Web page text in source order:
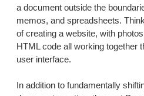
a document outside the
memos, and spreadsheets.
of creating a website, with
HTML code all working together
user interface.
In addition to fundamentally